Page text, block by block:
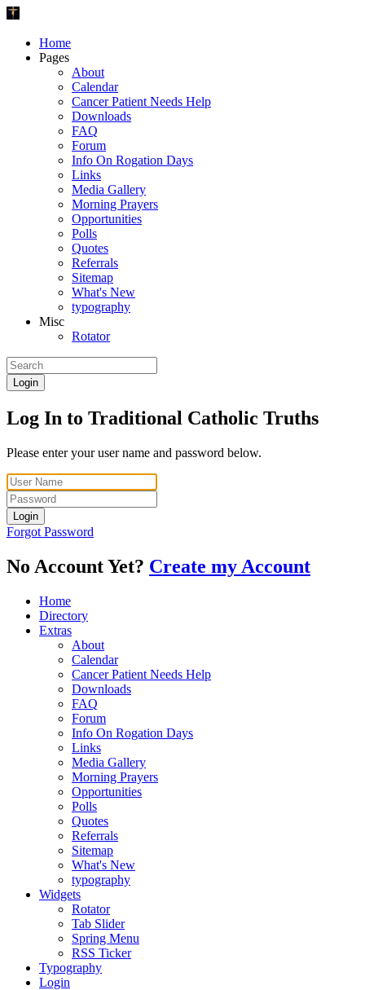
Home
Pages
About
Calendar
Cancer Patient Needs Help
Downloads
FAQ
Forum
Info On Rogation Days
Links
Media Gallery
Morning Prayers
Opportunities
Polls
Quotes
Referrals
Sitemap
What's New
typography
Misc
Rotator
Login
Log In to Traditional Catholic Truths
Please enter your user name and password below.
Login
Forgot Password
No Account Yet? Create my Account
Home
Directory
Extras
About
Calendar
Cancer Patient Needs Help
Downloads
FAQ
Forum
Info On Rogation Days
Links
Media Gallery
Morning Prayers
Opportunities
Polls
Quotes
Referrals
Sitemap
What's New
typography
Widgets
Rotator
Tab Slider
Spring Menu
RSS Ticker
Typography
Login